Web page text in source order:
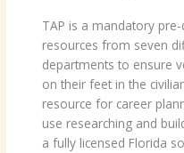
TAP is a mandatory
resources from seven
departments to ensure
on their feet in the
resource for career
use researching and
a fully licensed Florida